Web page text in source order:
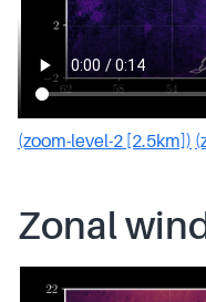
(zoom-level-2 [2.5km])
Zonal